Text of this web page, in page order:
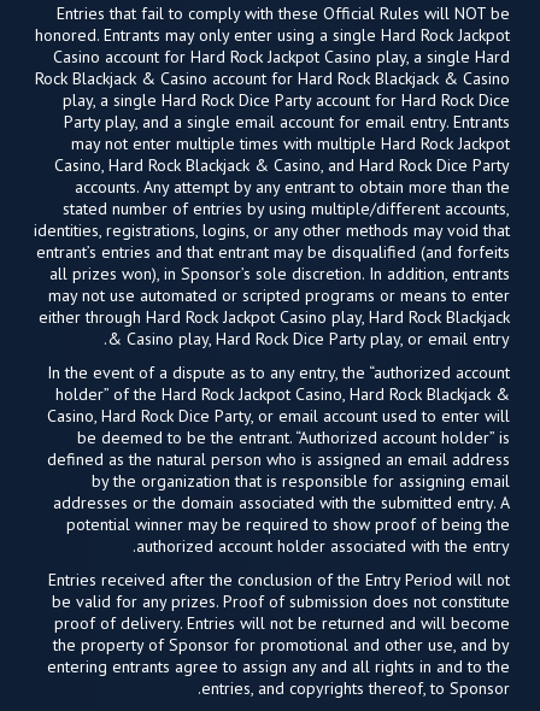
Entries that fail to comply with these Official Rules will NOT be
honored. Entrants may only enter using a single Hard Rock Jackpot
Casino account for Hard Rock Jackpot Casino play, a single Hard
Rock Blackjack & Casino account for Hard Rock Blackjack & Casino
play, a single Hard Rock Dice Party account for Hard Rock Dice
Party play, and a single email account for email entry. Entrants
may not enter multiple times with multiple Hard Rock Jackpot
Casino, Hard Rock Blackjack & Casino, and Hard Rock Dice Party
accounts. Any attempt by any entrant to obtain more than the
stated number of entries by using multiple/different accounts,
identities, registrations, logins, or any other methods may void that
entrant’s entries and that entrant may be disqualified (and forfeits
all prizes won), in Sponsor’s sole discretion. In addition, entrants
may not use automated or scripted programs or means to enter
either through Hard Rock Jackpot Casino play, Hard Rock Blackjack
& Casino play, Hard Rock Dice Party play, or email entry.
In the event of a dispute as to any entry, the “authorized account
holder” of the Hard Rock Jackpot Casino, Hard Rock Blackjack &
Casino, Hard Rock Dice Party, or email account used to enter will
be deemed to be the entrant. “Authorized account holder” is
defined as the natural person who is assigned an email address
by the organization that is responsible for assigning email
addresses or the domain associated with the submitted entry. A
potential winner may be required to show proof of being the
authorized account holder associated with the entry.
Entries received after the conclusion of the Entry Period will not
be valid for any prizes. Proof of submission does not constitute
proof of delivery. Entries will not be returned and will become
the property of Sponsor for promotional and other use, and by
entering entrants agree to assign any and all rights in and to the
entries, and copyrights thereof, to Sponsor.